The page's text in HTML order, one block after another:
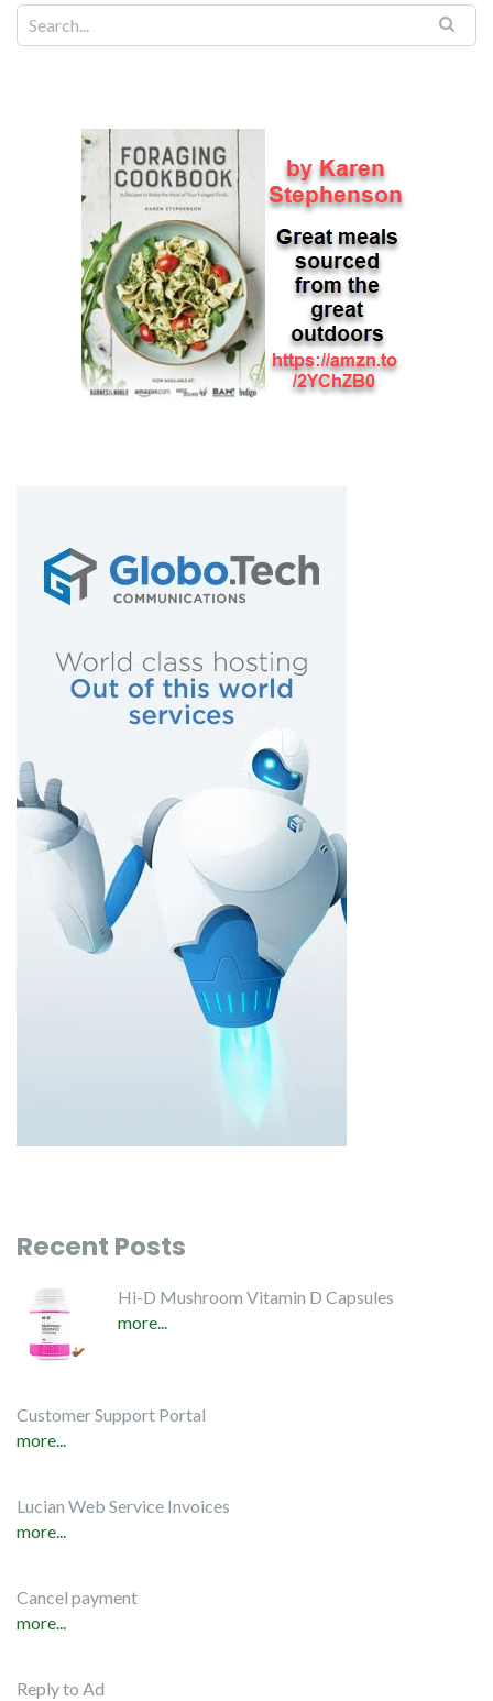
Recent Posts
Hi-D Mushroom Vitamin D Capsules
more...
Customer Support Portal
more...
Lucian Web Service Invoices
more...
Cancel payment
more...
Reply to Ad